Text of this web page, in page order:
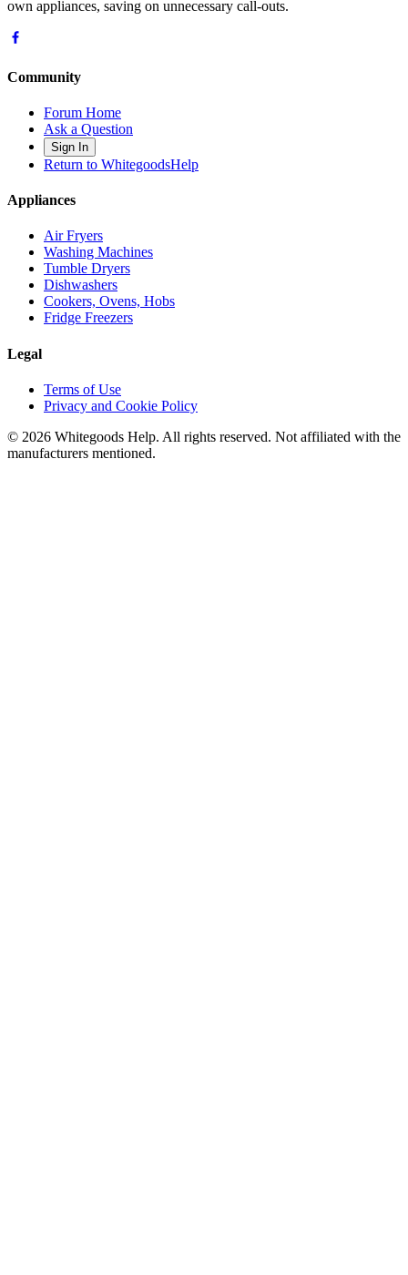
own appliances, saving on unnecessary call-outs.
Community
Forum Home
Ask a Question
Sign In
Return to WhitegoodsHelp
Appliances
Air Fryers
Washing Machines
Tumble Dryers
Dishwashers
Cookers, Ovens, Hobs
Fridge Freezers
Legal
Terms of Use
Privacy and Cookie Policy
© 2026 Whitegoods Help. All rights reserved. Not affiliated with the
manufacturers mentioned.